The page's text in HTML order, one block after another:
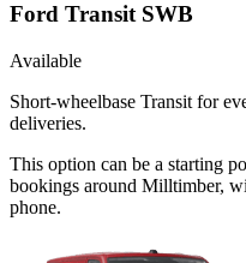
Ford Transit SWB
Available
Short-wheelbase Transit for
deliveries.
This option can be a starting
bookings around Milltimber,
phone.